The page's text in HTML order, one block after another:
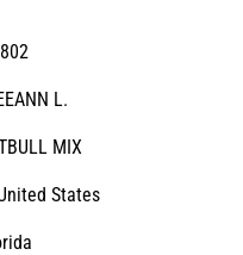
L.
MIX
States